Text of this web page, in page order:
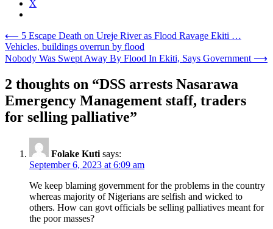
X
Post
navigation
⟵ 5 Escape Death on Ureje River as Flood Ravage Ekiti …
Vehicles, buildings overrun by flood
Nobody Was Swept Away By Flood In Ekiti, Says Government ⟶
2 thoughts on “DSS arrests Nasarawa
Emergency Management staff, traders
for selling palliative”
Folake Kuti says:
September 6, 2023 at 6:09 am
We keep blaming government for the problems in the country
whereas majority of Nigerians are selfish and wicked to
others. How can govt officials be selling palliatives meant for
the poor masses?